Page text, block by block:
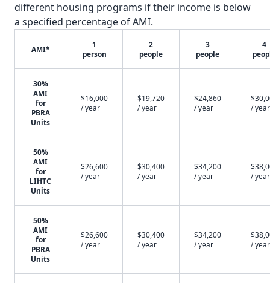
different housing programs if their income is below
a specified percentage of AMI.
AMI*
1
person
2
people
3
people
4
30%
AMI
for
PBRA
Units
$16,000
/ year
$19,720
/ year
$24,860
/ year
/ year
50%
AMI
for
LIHTC
Units
$26,600
/ year
$30,400
/ year
$34,200
/ year
/ year
50%
AMI
for
PBRA
Units
$26,600
/ year
$30,400
/ year
$34,200
/ year
/ year